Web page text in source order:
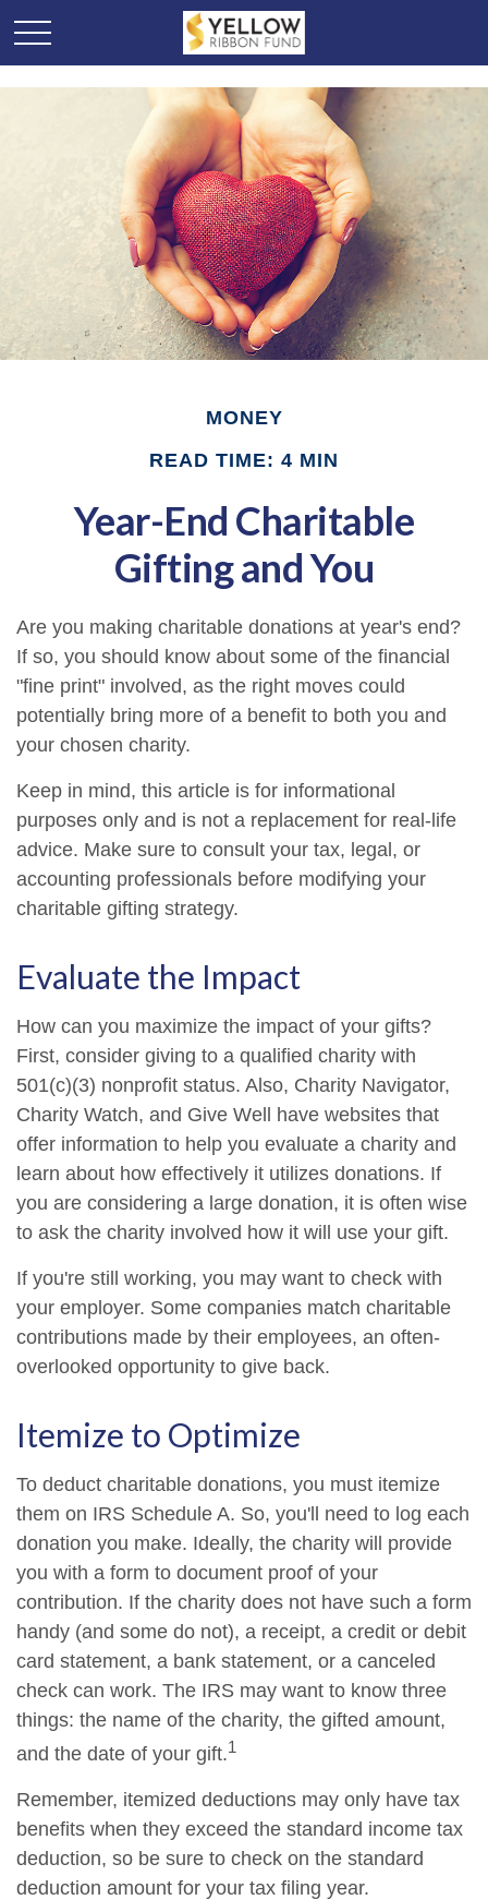
MONEY
READ TIME: 4 MIN
Year-End Charitable
Gifting and You
Are you making charitable donations at year's end?
If so, you should know about some of the financial
"fine print" involved, as the right moves could
potentially bring more of a benefit to both you and
your chosen charity.
Keep in mind, this article is for informational
purposes only and is not a replacement for real-life
advice. Make sure to consult your tax, legal, or
accounting professionals before modifying your
charitable gifting strategy.
Evaluate the Impact
How can you maximize the impact of your gifts?
First, consider giving to a qualified charity with
501(c)(3) nonprofit status. Also, Charity Navigator,
Charity Watch, and Give Well have websites that
offer information to help you evaluate a charity and
learn about how effectively it utilizes donations. If
you are considering a large donation, it is often wise
to ask the charity involved how it will use your gift.
If you're still working, you may want to check with
your employer. Some companies match charitable
contributions made by their employees, an often-
overlooked opportunity to give back.
Itemize to Optimize
To deduct charitable donations, you must itemize
them on IRS Schedule A. So, you'll need to log each
donation you make. Ideally, the charity will provide
you with a form to document proof of your
contribution. If the charity does not have such a form
handy (and some do not), a receipt, a credit or debit
card statement, a bank statement, or a canceled
check can work. The IRS may want to know three
things: the name of the charity, the gifted amount,
and the date of your gift.1
Remember, itemized deductions may only have tax
benefits when they exceed the standard income tax
deduction, so be sure to check on the standard
deduction amount for your tax filing year.